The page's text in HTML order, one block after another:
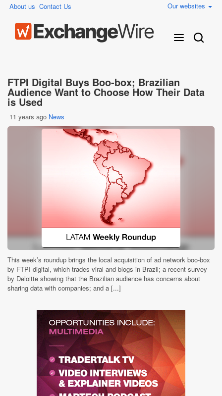
About us Contact Us Our websites
FTPI Digital Buys Boo-box; Brazilian
Audience Want to Choose How Their Data
is Used
11 years ago News
This week’s roundup brings the local acquisition of ad network boo-box
by FTPI digital, which trades viral and blogs in Brazil; a recent survey
by Deloitte showing that the Brazilian audience has concerns about
sharing data with companies; and a [...]